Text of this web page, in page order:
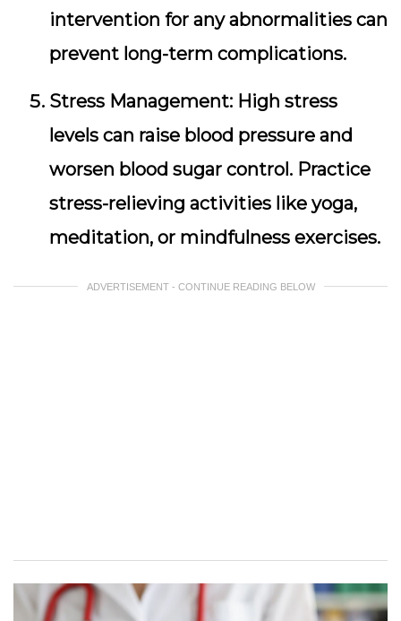
intervention for any abnormalities can
prevent long-term complications.
Stress Management: High stress
levels can raise blood pressure and
worsen blood sugar control. Practice
stress-relieving activities like yoga,
meditation, or mindfulness exercises.
ADVERTISEMENT - CONTINUE READING BELOW